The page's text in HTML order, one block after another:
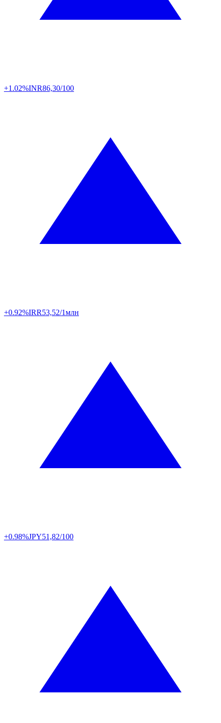
+1.02%INR86,30/100
+0.92%IRR53,52/1млн
+0.98%JPY51,82/100